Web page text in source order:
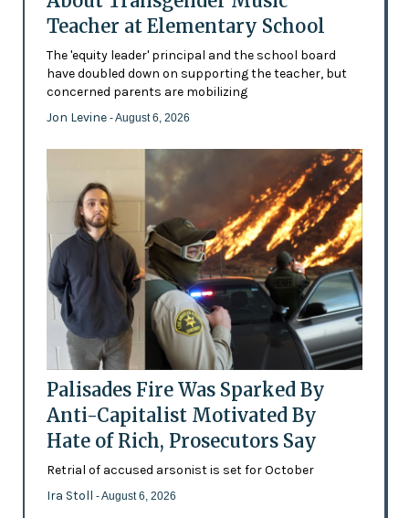
Teacher at Elementary School
The 'equity leader' principal and the school board
have doubled down on supporting the teacher, but
concerned parents are mobilizing
Jon Levine - August 6, 2026
Palisades Fire Was Sparked By
Anti-Capitalist Motivated By
Hate of Rich, Prosecutors Say
Retrial of accused arsonist is set for October
Ira Stoll - August 6, 2026